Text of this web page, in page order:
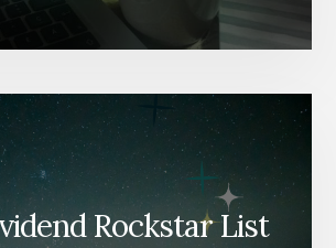
Rockstar List